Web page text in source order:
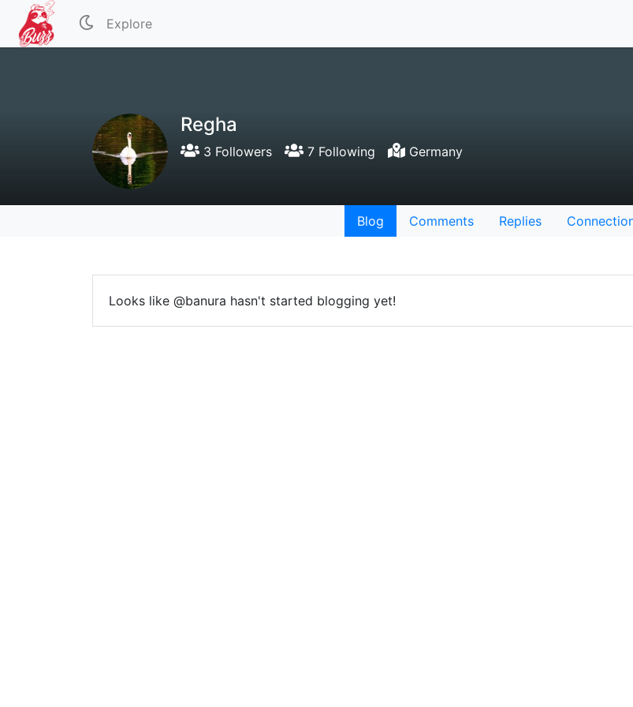
Explore
Regha
3 Followers 7 Following Germany
Blog Comments Replies
Looks like @banura hasn't started blogging yet!